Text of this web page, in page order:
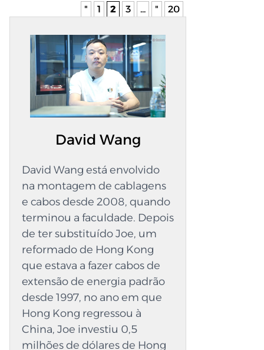
dos seus cabos garante a máxima eficiência de
durabilidade prolongada são garantidos pelo
fabrico meticuloso de cada cabo, ficha e peça.
Mesmo para quem não está familiarizado com
a cablagem, os seus chicotes são fáceis de
compreender. Escolha a QL-Custom
sistema ao trabalhar com um fabricante fiável
QL-Custom fabrica cabos, inspeciona cada peça,
verifica cada ligação e garante que a cablagem
é funcional e segura. A empresa é reconhecida
pela produção de cablagens personalizadas de
alta qualidade, maquinaria industrial e
equipamento especializado que necessita de
alimentação constante. Desde a primeira
sessão de planeamento até à montagem final,
a sua equipa está disponível para ajudar. Cada
chicote é meticulosamente fabricado para ser
robusto, duradouro e impecavelmente limpo.
" 1 2 3 ... " 20
David Wang
David Wang está envolvido
na montagem de cablagens
e cabos desde 2008, quando
terminou a faculdade. Depois
de ter substituído Joe, um
reformado de Hong Kong
que estava a fazer cabos de
extensão de energia padrão
desde 1997, no ano em que
Hong Kong regressou à
China, Joe investiu 0,5
milhões de dólares de Hong